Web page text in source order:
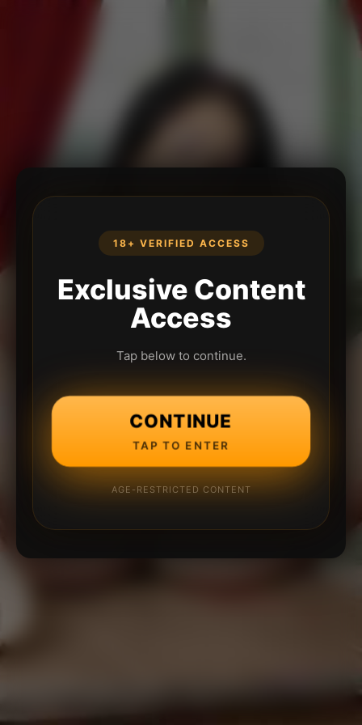
18+ VERIFIED ACCESS
Exclusive Content
Access
Tap below to continue.
CONTINUE
TAP TO ENTER
AGE-RESTRICTED CONTENT